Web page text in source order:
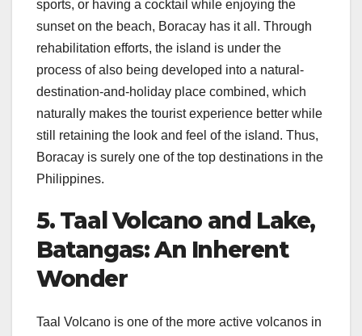
sports, or having a cocktail while enjoying the
sunset on the beach, Boracay has it all. Through
rehabilitation efforts, the island is under the
process of also being developed into a natural-
destination-and-holiday place combined, which
naturally makes the tourist experience better while
still retaining the look and feel of the island. Thus,
Boracay is surely one of the top destinations in the
Philippines.
5. Taal Volcano and Lake,
Batangas: An Inherent
Wonder
Taal Volcano is one of the more active volcanos in